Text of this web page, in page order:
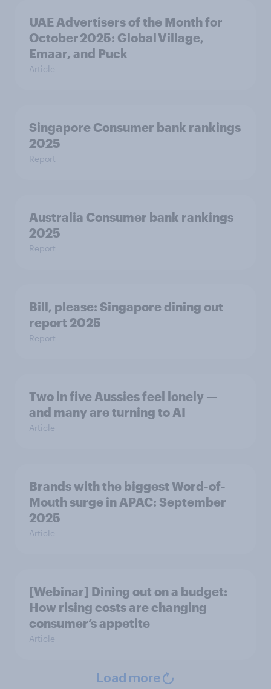
UAE Advertisers of the Month for
October 2025: Global Village,
Emaar, and Puck
Article
Singapore Consumer bank rankings
2025
Report
Australia Consumer bank rankings
2025
Report
Bill, please:​ Singapore dining out
report 2025​
Report
Two in five Aussies feel lonely —
and many are turning to AI
Article
Brands with the biggest Word-of-
Mouth surge in APAC: September
2025
Article
[Webinar] Dining out on a budget:
How rising costs are changing
consumer’s appetite
Article
Load more